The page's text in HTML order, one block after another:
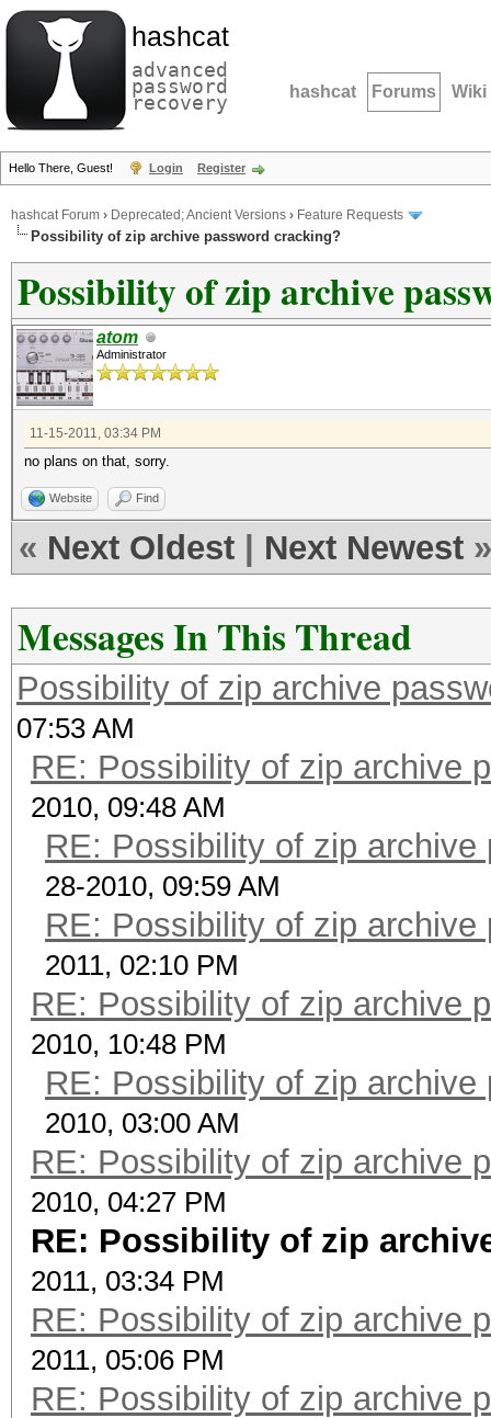
hashcat
advanced
password
recovery hashcat Forums Wiki
Hello There, Guest! Login Register
hashcat Forum › Deprecated; Ancient Versions › Feature Requests
Possibility of zip archive password cracking?
Possibility of zip archive
atom
Administrator
11-15-2011, 03:34 PM
no plans on that, sorry.
Website Find
« Next Oldest Next Newest »
Messages In This Thread
Possibility of zip archive
07:53 AM
RE: Possibility of zip archive
2010, 09:48 AM
RE: Possibility of zip archive
28-2010, 09:59 AM
RE: Possibility of zip archive
2011, 02:10 PM
RE: Possibility of zip archive
2010, 10:48 PM
RE: Possibility of zip archive
2010, 03:00 AM
RE: Possibility of zip archive
2010, 04:27 PM
RE: Possibility of zip
2011, 03:34 PM
RE: Possibility of zip archive
2011, 05:06 PM
RE: Possibility of zip archive